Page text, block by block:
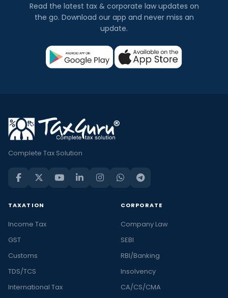
Read the latest tax & corporate law updates on
the go. Download our app and never miss an
update.
Complete Tax Solution
TAXATION
Income Tax
GST
Customs
TDS/TCS
International Tax
CORPORATE
Company Law
SEBI
RBI/Banking
Insolvency
CA/CS/CMA